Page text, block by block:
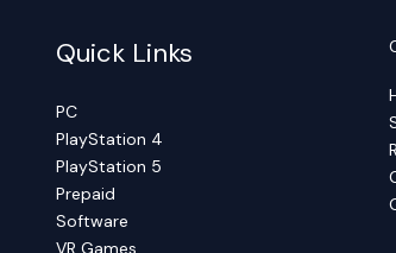
Quick Links
PC
PlayStation 4
PlayStation 5
Prepaid
Software
VR Games